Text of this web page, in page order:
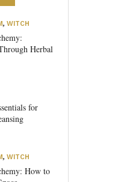
, WITCH
Herbal
for
, WITCH
How to